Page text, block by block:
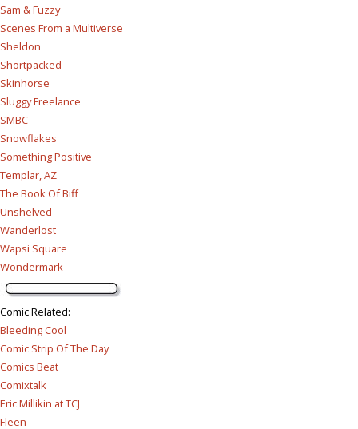
Sam & Fuzzy
Scenes From a Multiverse
Sheldon
Shortpacked
Skinhorse
Sluggy Freelance
SMBC
Snowflakes
Something Positive
Templar, AZ
The Book Of Biff
Unshelved
Wanderlost
Wapsi Square
Wondermark
Comic Related:
Bleeding Cool
Comic Strip Of The Day
Comics Beat
Comixtalk
Eric Millikin at TCJ
Fleen